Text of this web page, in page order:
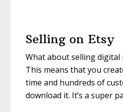
Selling on Etsy
What about selling digital
This means that you
time and hundreds of
download it. It’s a super